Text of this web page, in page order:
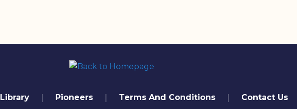
Library Pioneers Terms And Conditions Contact Us